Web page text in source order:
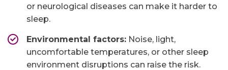
or neurological diseases can make it harder to
sleep.
Environmental factors: Noise, light,
uncomfortable temperatures, or other sleep
environment disruptions can raise the risk.